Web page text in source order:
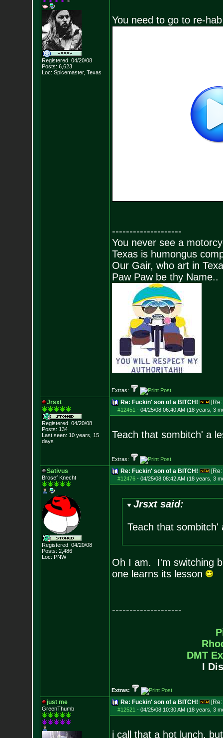
Registered: 04/20/08
Posts: 6,623
Loc: Spicemaster, Texas
You need to go to re-
--------------------
You never see a
Texas is humongus
Our Gair, who art in
Paw Paw be thy Name..
Extras:
Jrsxt
Registered: 04/20/08
Posts: 134
Last seen: 10 years, 15
days
Re: Fuckin' son of a BITCH! [Re:
#12451 - 04/25/08 06:40 AM (18 years, 3
Teach that sombitch' a
Extras:
Sativus
Brosef Knecht
Registered: 04/20/08
Posts: 2,486
Loc: PNW
Re: Fuckin' son of a BITCH! [Re:
#12476- 04/25/08 08:42 AM (18 years, 3
Jrsxt said:
Teach that sombitch'
Oh I am. I'm switching
one learns its lesson
--------------------
DMT
I
Extras:
just me
GreenThumb
Re: Fuckin' son of a BITCH! [Re:
#12521 - 04/25/08 10:30 AM (18 years, 3
i call that a hot lunch.